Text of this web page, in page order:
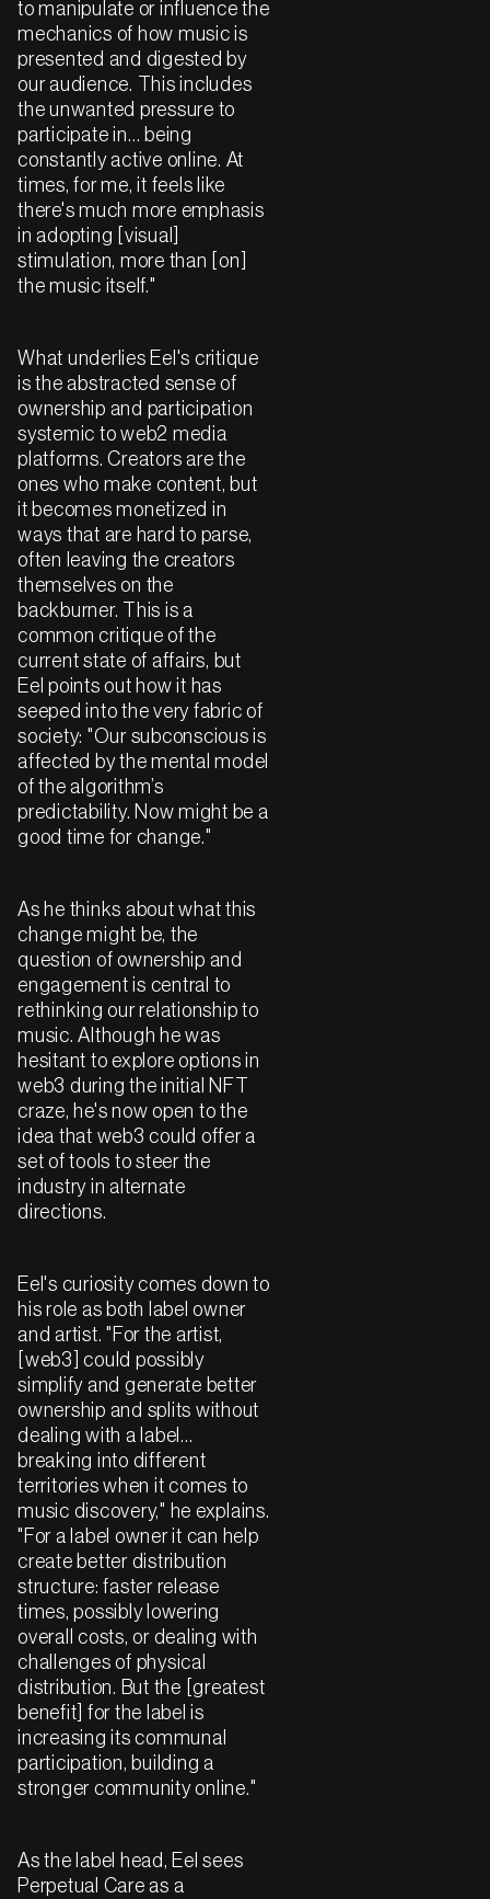
to manipulate or influence the
mechanics of how music is
presented and digested by
our audience. This includes
the unwanted pressure to
participate in… being
constantly active online. At
times, for me, it feels like
there's much more emphasis
in adopting [visual]
stimulation, more than [on]
the music itself."
What underlies Eel's critique
is the abstracted sense of
ownership and participation
systemic to web2 media
platforms. Creators are the
ones who make content, but
it becomes monetized in
ways that are hard to parse,
often leaving the creators
themselves on the
backburner. This is a
common critique of the
current state of affairs, but
Eel points out how it has
seeped into the very fabric of
society: "Our subconscious is
affected by the mental model
of the algorithm’s
predictability. Now might be a
good time for change."
As he thinks about what this
change might be, the
question of ownership and
engagement is central to
rethinking our relationship to
music. Although he was
hesitant to explore options in
web3 during the initial NFT
craze, he's now open to the
idea that web3 could offer a
set of tools to steer the
industry in alternate
directions.
Eel's curiosity comes down to
his role as both label owner
and artist. "For the artist,
[web3] could possibly
simplify and generate better
ownership and splits without
dealing with a label…
breaking into different
territories when it comes to
music discovery," he explains.
"For a label owner it can help
create better distribution
structure: faster release
times, possibly lowering
overall costs, or dealing with
challenges of physical
distribution. But the [greatest
benefit] for the label is
increasing its communal
participation, building a
stronger community online."
As the label head, Eel sees
Perpetual Care as a